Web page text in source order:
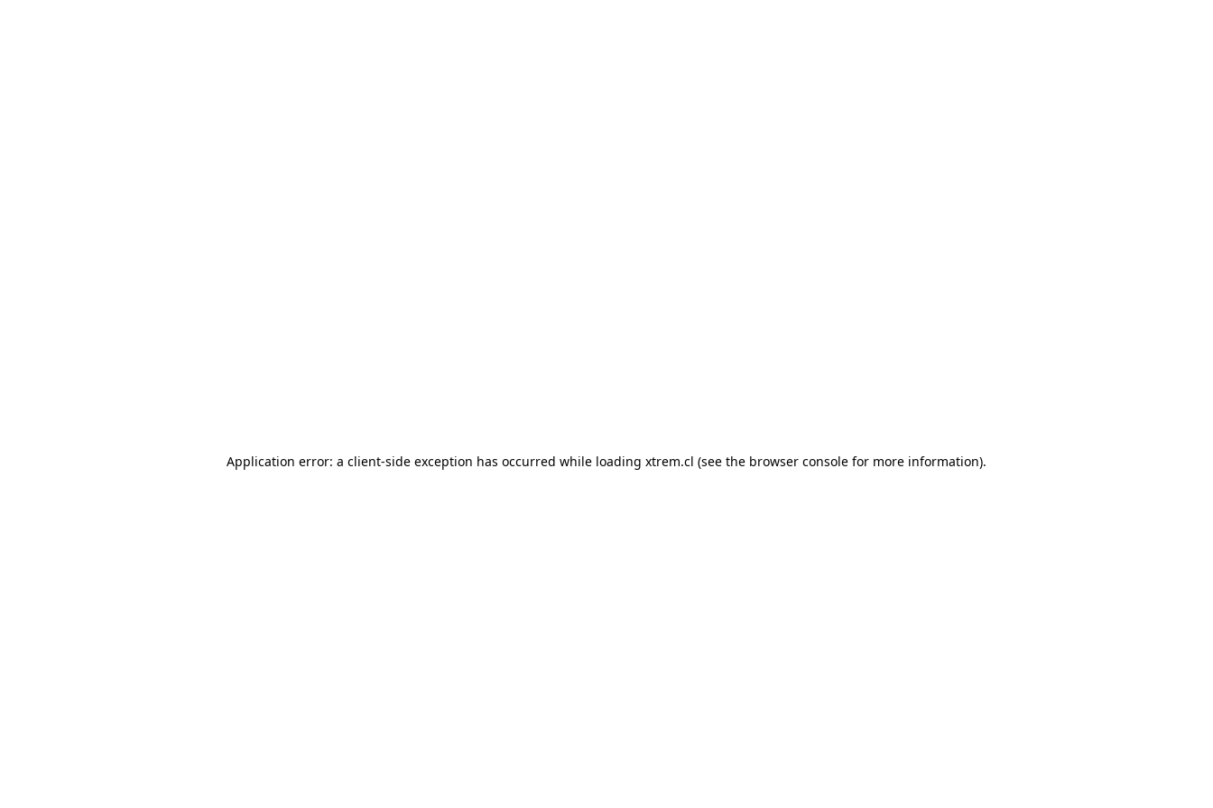
Application error: a client-side exception has occurred while loading xtrem.cl (see the browser console for more information).